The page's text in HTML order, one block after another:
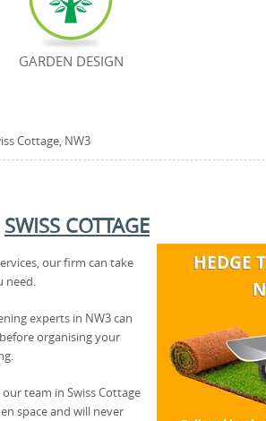
Cottage, NW3
SWISS COTTAGE
our firm can take
need.
experts in NW3 can
organising your
team in Swiss Cottage
space and will never
GARDEN DESIGN